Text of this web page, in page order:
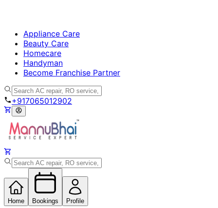
Appliance Care
Beauty Care
Homecare
Handyman
Become Franchise Partner
+917065012902
Home Bookings Profile